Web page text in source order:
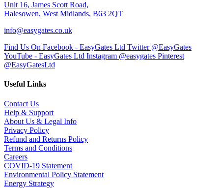
Unit 16, James Scott Road,
Halesowen, West Midlands, B63 2QT
info@easygates.co.uk
Find Us On Facebook - EasyGates Ltd Twitter @EasyGates
YouTube - EasyGates Ltd Instagram @easygates Pinterest
@EasyGatesLtd
Useful Links
Contact Us
Help & Support
About Us & Legal Info
Privacy Policy
Refund and Returns Policy
Terms and Conditions
Careers
COVID-19 Statement
Environmental Policy Statement
Energy Strategy